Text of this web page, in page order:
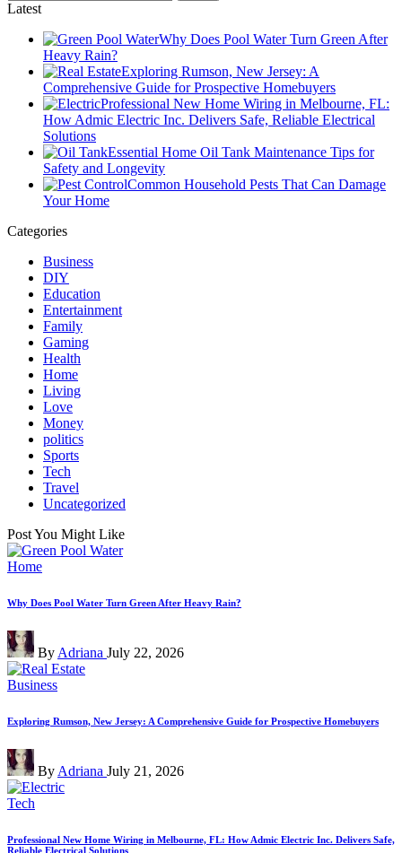
Latest
Why Does Pool Water Turn Green After
Heavy Rain?
Exploring Rumson, New Jersey: A
Comprehensive Guide for Prospective Homebuyers
Professional New Home Wiring in Melbourne, FL:
How Admic Electric Inc. Delivers Safe, Reliable Electrical
Solutions
Essential Home Oil Tank Maintenance Tips for
Safety and Longevity
Common Household Pests That Can Damage
Your Home
Categories
Business
DIY
Education
Entertainment
Family
Gaming
Health
Home
Living
Love
Money
politics
Sports
Tech
Travel
Uncategorized
Post You Might Like
Posted
Home
Why Does Pool Water Turn Green After Heavy Rain?
Posted
by
By Adriana July 22, 2026
Posted
Business
Exploring Rumson, New Jersey: A Comprehensive Guide for Prospective Homebuyers
Posted
by
By Adriana July 21, 2026
Posted
Tech
Professional New Home Wiring in Melbourne, FL: How Admic Electric Inc. Delivers Safe,
Reliable Electrical Solutions